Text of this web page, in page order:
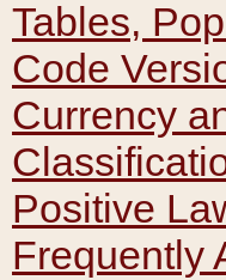
Tables,
Code
Currency
Positive
Frequently